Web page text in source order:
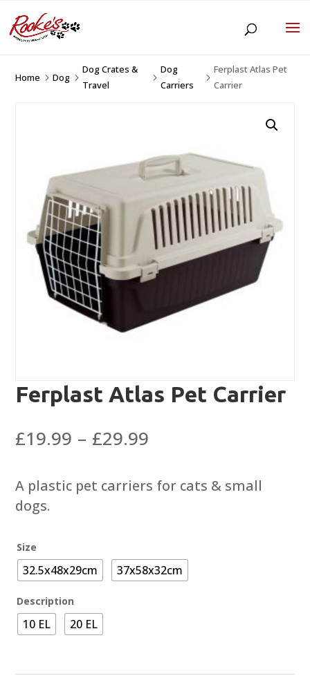
Home 5Dog 5
Dog Crates &
Travel
5
Dog
Carriers
5
Ferplast Atlas Pet
Carrier
Ferplast Atlas Pet Carrier
£19.99 – £29.99
£19.99
through
A plastic pet carriers for cats & small
dogs.
Size
32.5x48x29cm 37x58x32cm
Description
10 EL 20 EL